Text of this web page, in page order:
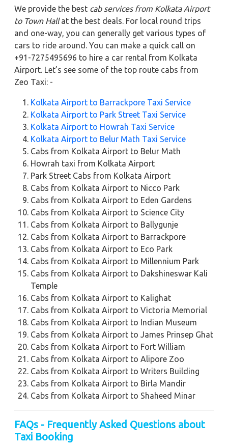
We provide the best cab services from Kolkata Airport
to Town Hallat the best deals. For local round trips
and one-way, you can generally get various types of
cars to ride around. You can make a quick call on
+91-7275495696 to hire a car rental from Kolkata
Airport. Let’s see some of the top route cabs from
Zeo Taxi: -
Kolkata Airport to Barrackpore Taxi Service
Kolkata Airport to Park Street Taxi Service
Kolkata Airport to Howrah Taxi Service
Kolkata Airport to Belur Math Taxi Service
Cabs from Kolkata Airport to Belur Math
Howrah taxi from Kolkata Airport
Park Street Cabs from Kolkata Airport
Cabs from Kolkata Airport to Nicco Park
Cabs from Kolkata Airport to Eden Gardens
Cabs from Kolkata Airport to Science City
Cabs from Kolkata Airport to Ballygunje
Cabs from Kolkata Airport to Barrackpore
Cabs from Kolkata Airport to Eco Park
Cabs from Kolkata Airport to Millennium Park
Cabs from Kolkata Airport to Dakshineswar Kali
Temple
Cabs from Kolkata Airport to Kalighat
Cabs from Kolkata Airport to Victoria Memorial
Cabs from Kolkata Airport to Indian Museum
Cabs from Kolkata Airport to James Prinsep Ghat
Cabs from Kolkata Airport to Fort William
Cabs from Kolkata Airport to Alipore Zoo
Cabs from Kolkata Airport to Writers Building
Cabs from Kolkata Airport to Birla Mandir
Cabs from Kolkata Airport to Shaheed Minar
FAQs - Frequently Asked Questions about
Taxi Booking